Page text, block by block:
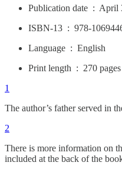
Publication
ISBN-13 ‏ : ‎ 978-
Language ‏ : ‎ English
Print length ‏ : ‎ 270 pages
1
The author’s father served in
2
There is more information on
included at the back of the